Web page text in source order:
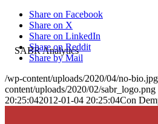
Share on Facebook
Share on X
Share on LinkedIn
Share on Reddit
Share by Mail
/wp-content/uploads/2020/04/no-bio.jpg
content/uploads/2020/02/sabr_logo.png
20:25:042012-01-04 20:25:04Con